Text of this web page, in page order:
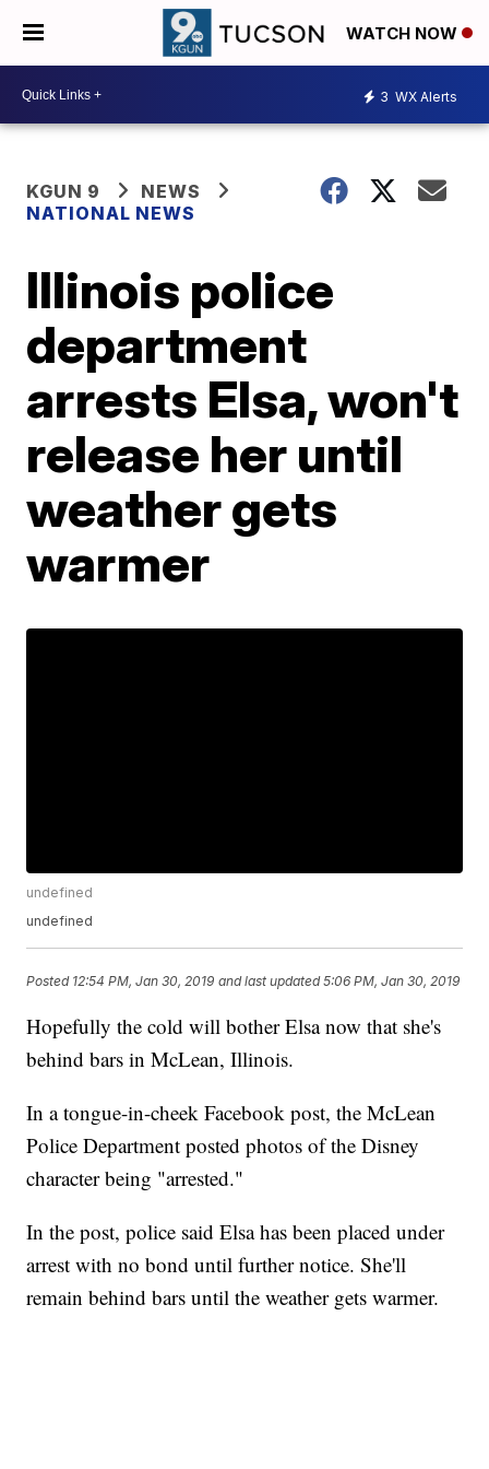
WATCH NOW
3 WX Alerts
KGUN 9
NEWS
NATIONAL NEWS
Illinois police
department
arrests Elsa, won't
release her until
weather gets
warmer
undefined
undefined
Posted 12:54 PM, Jan 30, 2019 and last updated 5:06 PM, Jan 30, 2019
Hopefully the cold will bother Elsa now that she's
behind bars in McLean, Illinois.
In a tongue-in-cheek Facebook post, the McLean
Police Department posted photos of the Disney
character being "arrested."
In the post, police said Elsa has been placed under
arrest with no bond until further notice. She'll
remain behind bars until the weather gets warmer.